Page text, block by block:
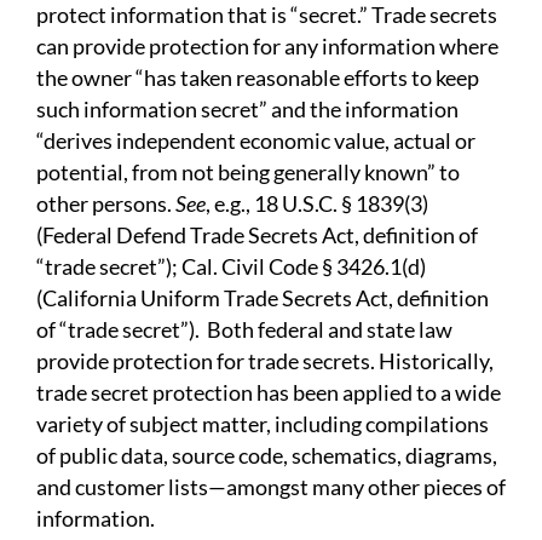
protect information that is “secret.” Trade secrets
can provide protection for any information where
the owner “has taken reasonable efforts to keep
such information secret” and the information
“derives independent economic value, actual or
potential, from not being generally known” to
other persons.See, e.g., 18 U.S.C. § 1839(3)
(Federal Defend Trade Secrets Act, definition of
“trade secret”); Cal. Civil Code § 3426.1(d)
(California Uniform Trade Secrets Act, definition
of “trade secret”). Both federal and state law
provide protection for trade secrets. Historically,
trade secret protection has been applied to a wide
variety of subject matter, including compilations
of public data, source code, schematics, diagrams,
and customer lists—amongst many other pieces of
information.